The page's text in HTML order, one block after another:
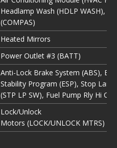
Headlamp Wash (HDLP WASH),
(COMPAS)
Heated Mirrors
Power Outlet #3 (BATT)
Anti-Lock Brake System (ABS),
Stability Program (ESP), Stop
(STP LP SW), Fuel Pump Rly Hi
Lock/Unlock
Motors (LOCK/UNLOCK MTRS)